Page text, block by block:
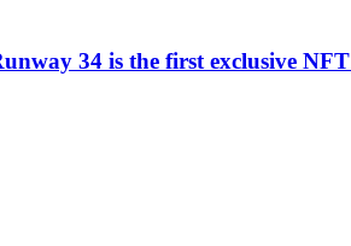
34 is the first exclusive